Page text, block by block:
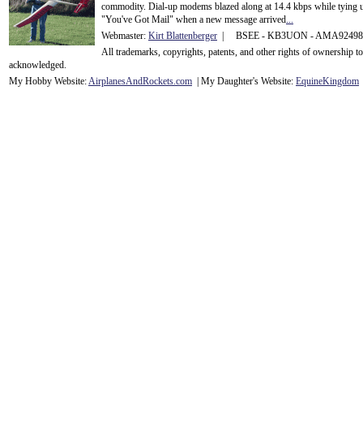
commodity. Dial-up modems blazed along at 14.4 kbps while tying
"You've Got Mail" when a new message arrived...
Webmaster: Kirt Blattenberger | BSEE - KB3UON -
All trademarks, copyrights, patents, and other rights of ownership
acknowledged.
My Hobby Website:AirplanesAndRockets.com | My Daughter's Website: EquineKingdom